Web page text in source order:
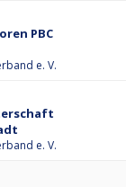
PBC
e. V.
e. V.